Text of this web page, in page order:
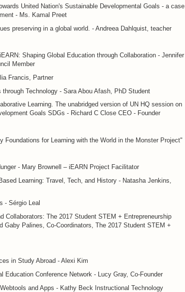
United Nation's Sustainable Developmental Goals - a case
- Ms. Kamal Preet
preserving in a global world. - Andreea Dahlquist, teacher
Shaping Global Education through Collaboration - Jennifer
Member
Francis, Partner
Technology - Sara Abou Afash, PhD Student
Learning. The unabridged version of UN HQ session on
Goals SDGs - Richard C Close CEO - Founder
Foundations for Learning with the World in the Monster Project"
- Mary Brownell – iEARN Project Facilitator
Learning: Travel, Tech, and History - Natasha Jenkins,
- Sérgio Leal
Collaborators: The 2017 Student STEM + Entrepreneurship
Gaby Palines, Co-Coordinators, The 2017 Student STEM +
in Study Abroad - Alexi Kim
Education Conference Network - Lucy Gray, Co-Founder
and Apps - Kathy Beck Instructional Technology